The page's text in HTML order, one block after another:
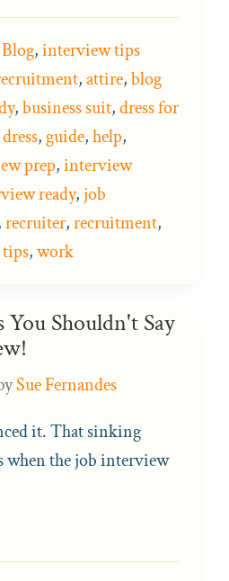
,interview tips
,attire,blog
,business suit,dress for
, guide,help,
prep,interview
ready,job
recruiter,recruitment,
tips,work
Shouldn't Say
Sue Fernandes
it. That sinking
when the job interview